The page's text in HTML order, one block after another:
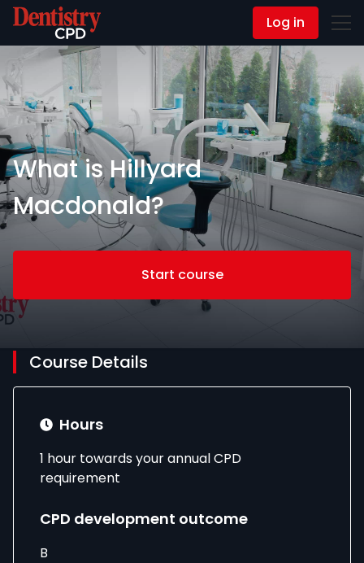
Contact Us Log in
What is Hillyard
Macdonald?
Start course
Course Details
Hours
1 hour towards your annual CPD
requirement
CPD development outcome
B